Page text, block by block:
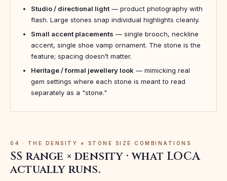
Studio / directional light— product photography with
flash. Large stones snap individual highlights cleanly.
Small accent placements — single brooch, neckline
accent, single shoe vamp ornament. The stone is the
feature; spacing doesn’t matter.
Heritage / formal jewellery look — mimicking real
gem settings where each stone is meant to read
separately as a "stone."
04 · THE DENSITY × STONE SIZE COMBINATIONS
SS range × density · what LOCA
actually runs.